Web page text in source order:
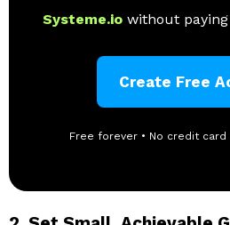
Systeme.io without
Create Free
Free forever • No credit card